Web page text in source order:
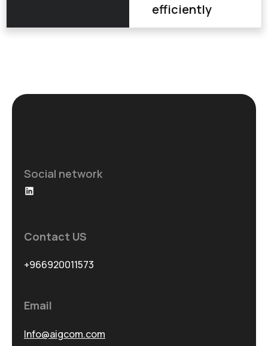
efficiently
Social network
Contact US
+966920011573
Email
Info@aigcom.com